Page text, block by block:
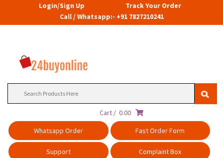
Login/Sign Up
Track Your Order
Call / Whatsapp:- +91 7827210241
Cart / 0.00
Whatsapp Order
Fast Order Form
Support Complaint Box